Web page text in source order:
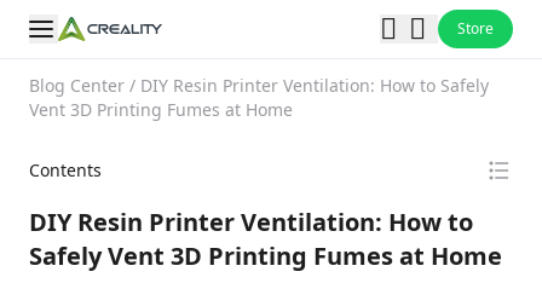
Store
Blog Center / DIY Resin Printer Ventilation: How to Safely
Vent 3D Printing Fumes at Home
Contents
DIY Resin Printer Ventilation: How to
Safely Vent 3D Printing Fumes at Home